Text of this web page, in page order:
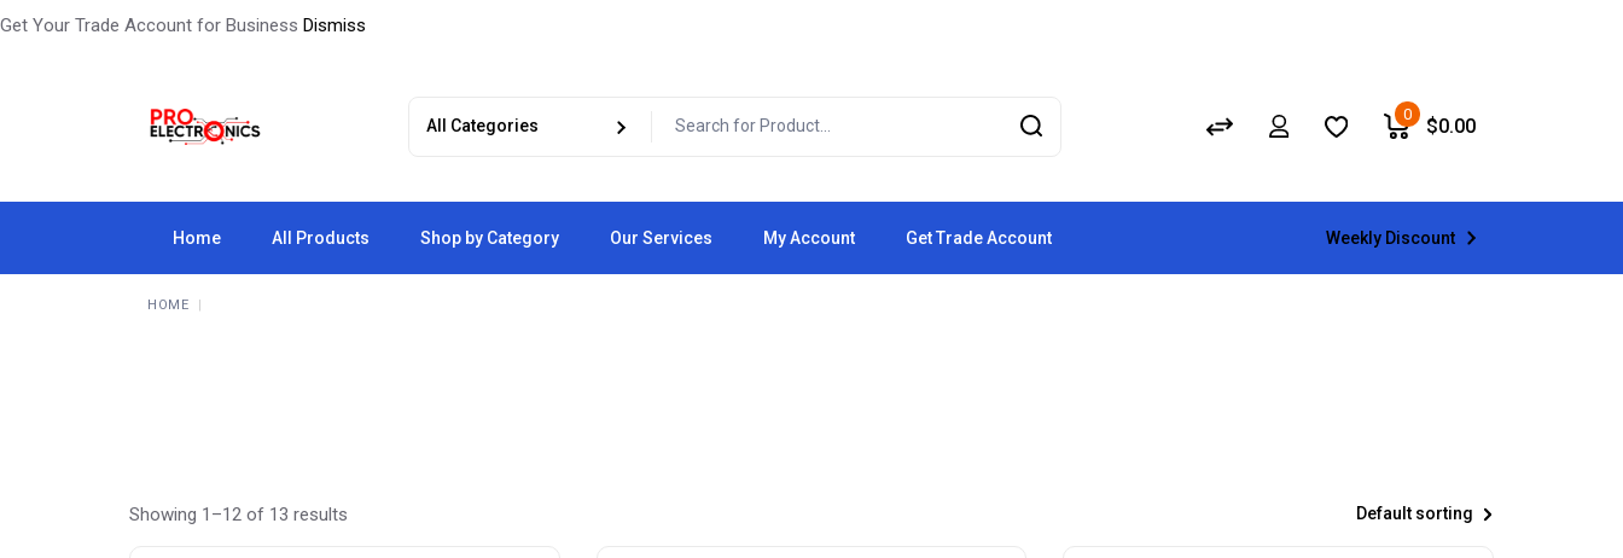
Get Your Trade Account for Business Dismiss
0
$0.00
Home All Products Shop by Category Our Services My Account Get Trade Account Weekly Discount
HOME
Showing 1–12 of 13 results Default sorting